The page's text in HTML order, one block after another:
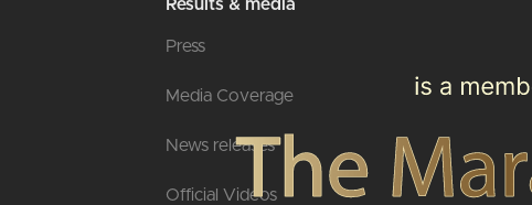
Results & media
Press
Media Coverage
News releases
Official Videos